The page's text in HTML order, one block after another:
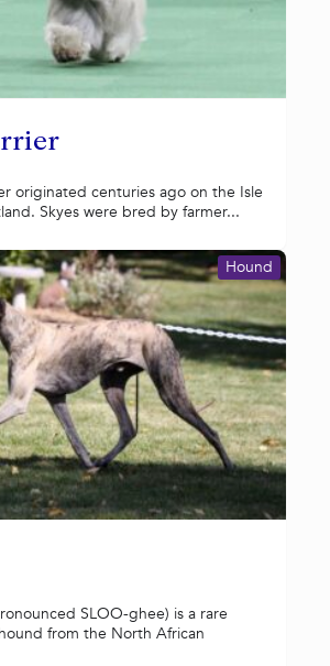
originated centuries ago on the Isle
Skyes were bred by farmer...
Hound
SLOO-ghee) is a rare
from the North African